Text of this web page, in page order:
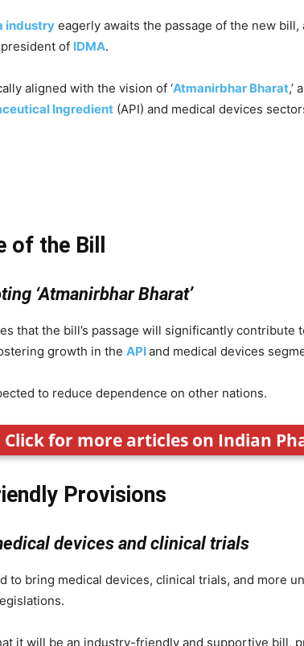
industry eagerly awaits the passage of the new bill,
of IDMA.
aligned with the vision of ‘Atmanirbhar Bharat,’
Ingredient (API) and medical devices
of the Bill
‘Atmanirbhar Bharat’
that the bill’s passage will significantly contribute
growth in the APIand medical devices
to reduce dependence on other nations.
Click for more articles on Indian
Provisions
devices and clinical trials
to bring medical devices, clinical trials, and more
it will be an industry-friendly and supportive bill,